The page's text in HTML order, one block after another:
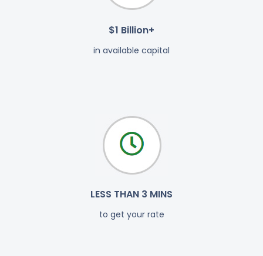
$1 Billion+
in available capital
LESS THAN 3 MINS
to get your rate